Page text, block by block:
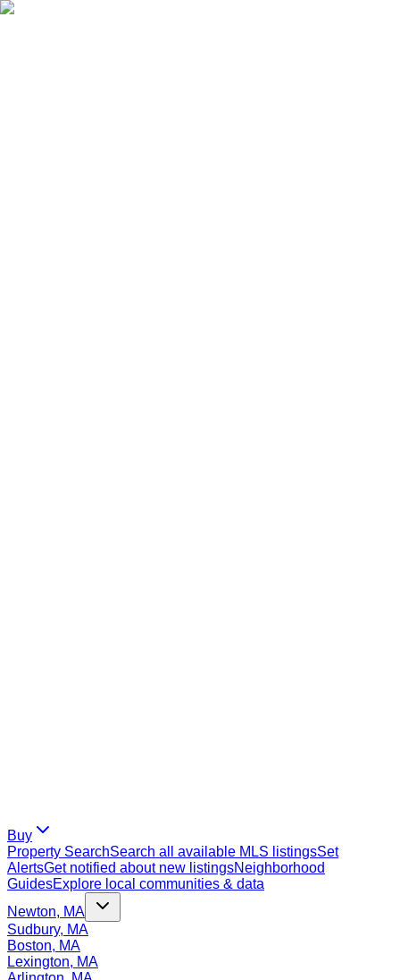
Buy
Property SearchSearch all available MLS listingsSet
AlertsGet notified about new listingsNeighborhood
GuidesExplore local communities & data
Newton, MA
Sudbury, MA
Boston, MA
Lexington, MA